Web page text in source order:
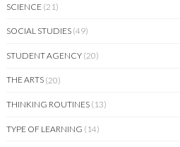
SCIENCE (21)
SOCIAL STUDIES (49)
STUDENT AGENCY (20)
THE ARTS (20)
THINKING ROUTINES (13)
TYPE OF LEARNING (14)